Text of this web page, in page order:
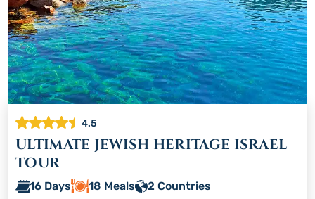
4.5
ULTIMATE JEWISH HERITAGE ISRAEL
TOUR
16 Days 18 Meals 2 Countries